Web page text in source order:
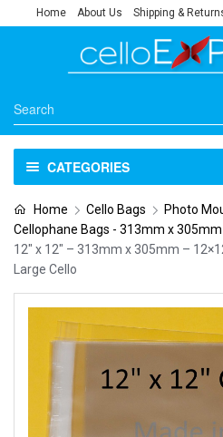
Home About Us Shipping &
CATEGORIES
Home Cello Bags Photo
Cellophane Bags - 313mm x 305mm
12″ x 12″ – 313mm x 305mm –
Large Cello